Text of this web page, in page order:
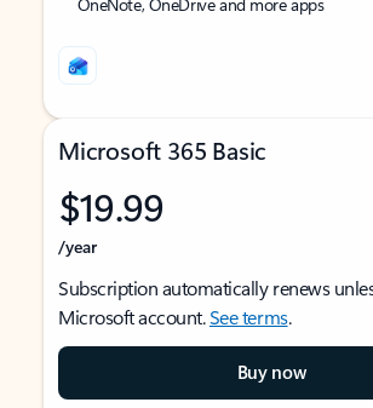
Microsoft 365 Basic
$19.99
/year
Subscription automatically renews
Microsoft account.See terms.
Buy now